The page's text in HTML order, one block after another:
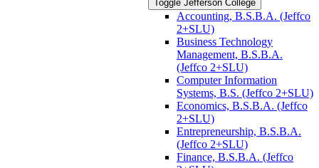
Toggle Jefferson College
Accounting, B.S.B.A. (Jeffco
2+SLU)
Business Technology
Management, B.S.B.A.
(Jeffco 2+SLU)
Computer Information
Systems, B.S. (Jeffco 2+SLU)
Economics, B.S.B.A. (Jeffco
2+SLU)
Entrepreneurship, B.S.B.A.
(Jeffco 2+SLU)
Finance, B.S.B.A. (Jeffco